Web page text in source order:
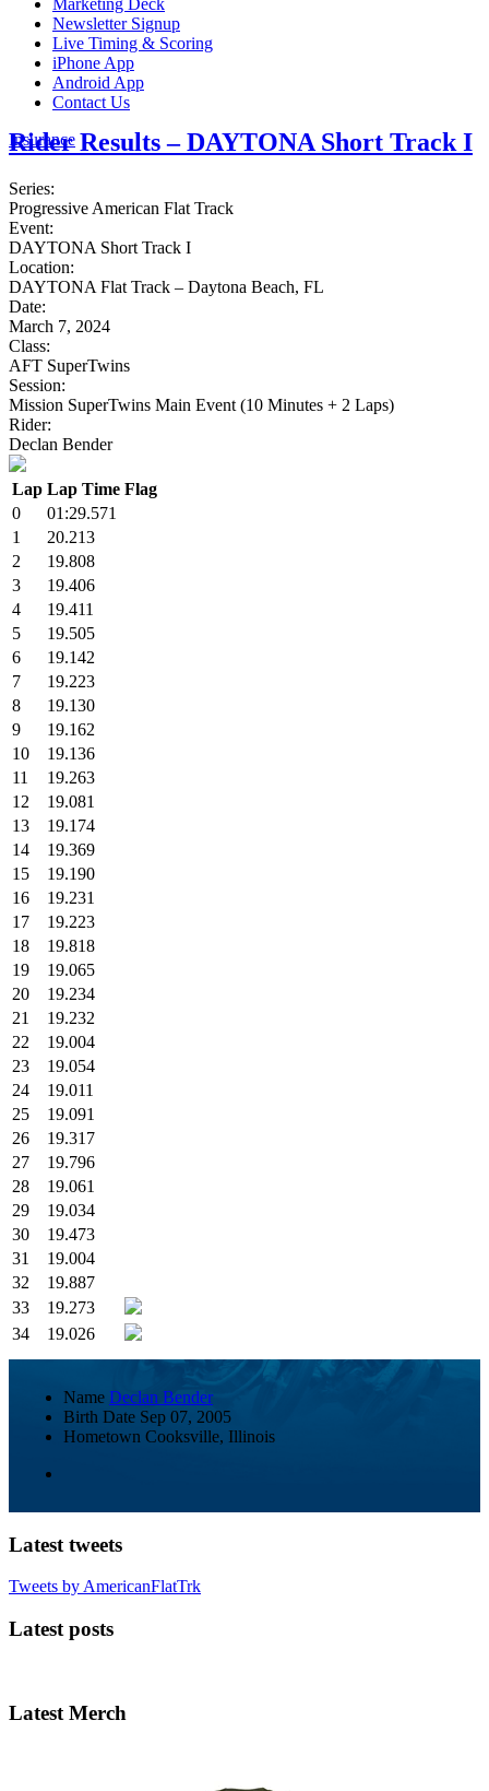
Marketing Deck
Newsletter Signup
Live Timing & Scoring
iPhone App
Android App
Contact Us
Insurance
Rider Results – DAYTONA Short Track I
Series:
Progressive American Flat Track
Event:
DAYTONA Short Track I
Location:
DAYTONA Flat Track – Daytona Beach, FL
Date:
March 7, 2024
Class:
AFT SuperTwins
Session:
Mission SuperTwins Main Event (10 Minutes + 2 Laps)
Rider:
Declan Bender
Lap Lap Time Flag
0
01:29.571
1
20.213
2
19.808
3
19.406
4
19.411
5
19.505
6
19.142
7
19.223
8
19.130
9
19.162
10
19.136
11
19.263
12
19.081
13
19.174
14
19.369
15
19.190
16
19.231
17
19.223
18
19.818
19
19.065
20
19.234
21
19.232
22
19.004
23
19.054
24
19.011
25
19.091
26
19.317
27
19.796
28
19.061
29
19.034
30
19.473
31
19.004
32
19.887
33
19.273
34
19.026
Name Declan Bender
Birth Date Sep 07, 2005
Hometown Cooksville, Illinois
Latest tweets
Tweets by AmericanFlatTrk
Latest posts
Latest Merch